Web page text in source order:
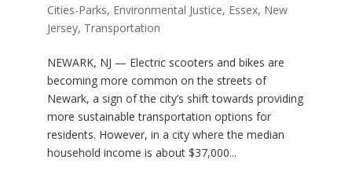
Cities-Parks, Environmental Justice, Essex, New
Jersey, Transportation
NEWARK, NJ — Electric scooters and bikes are
becoming more common on the streets of
Newark, a sign of the city’s shift towards providing
more sustainable transportation options for
residents. However, in a city where the median
household income is about $37,000...